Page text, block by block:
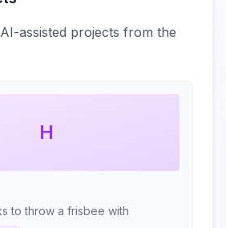
assisted projects from the
H
to throw a frisbee with